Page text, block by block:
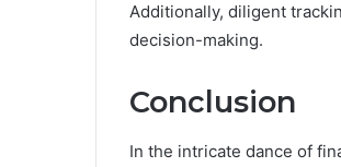
Additionally, diligent
decision-making.
Conclusion
In the intricate dance of